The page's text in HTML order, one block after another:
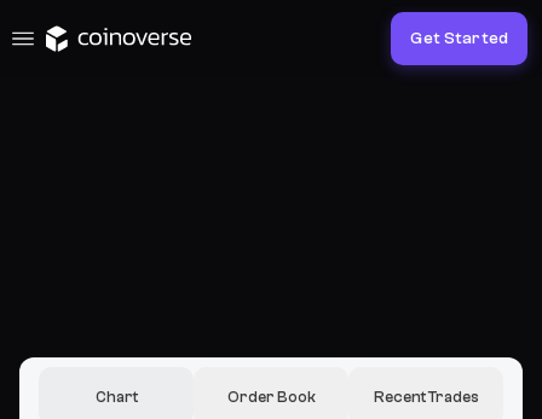
Get Started
Chart Order Book Recent Trades